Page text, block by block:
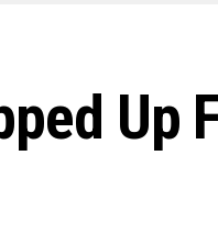
Up